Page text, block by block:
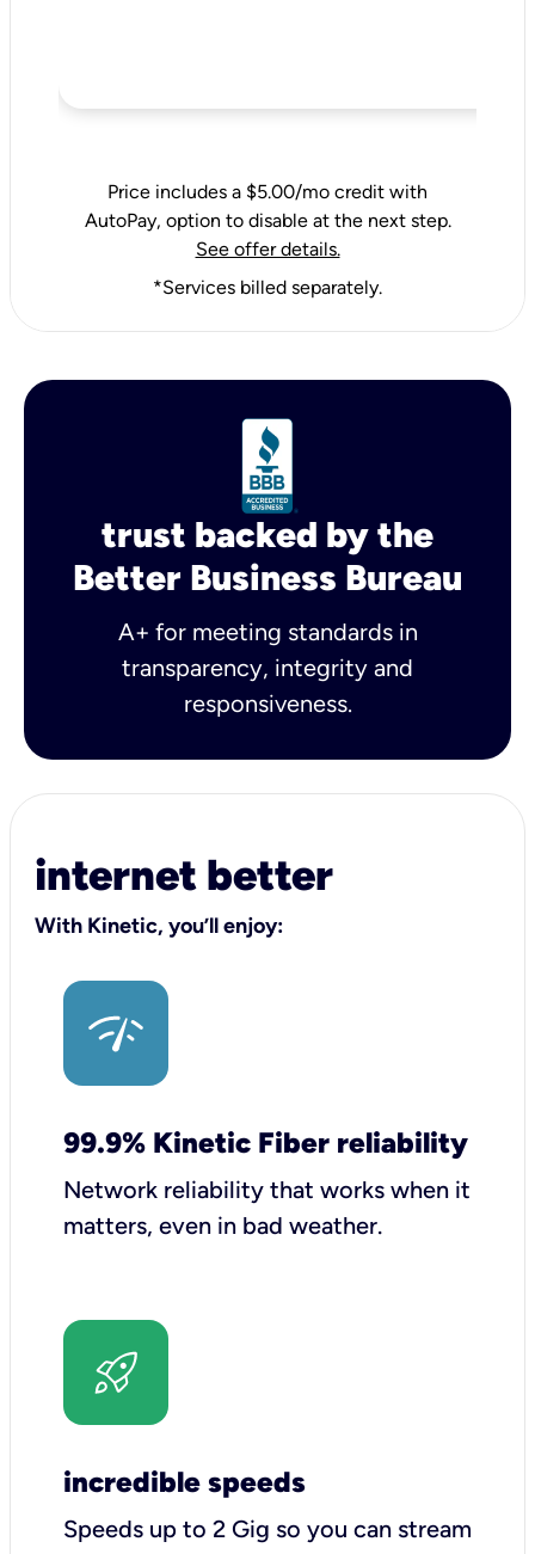
Price includes a $5.00/mo credit with
AutoPay, option to disable at the next step.
See offer details.
*Services billed separately.
trust backed by the
Better Business Bureau
A+ for meeting standards in
transparency, integrity and
responsiveness.
internet better
With Kinetic, you’ll enjoy:
99.9% Kinetic Fiber reliability
Network reliability that works when it
matters, even in bad weather.
incredible speeds
Speeds up to 2 Gig so you can stream